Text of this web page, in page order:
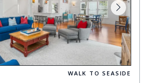
WALK TO SEASIDE